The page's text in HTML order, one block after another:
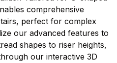
comprehensive
perfect for complex
our advanced features to
shapes to riser heights,
our interactive 3D